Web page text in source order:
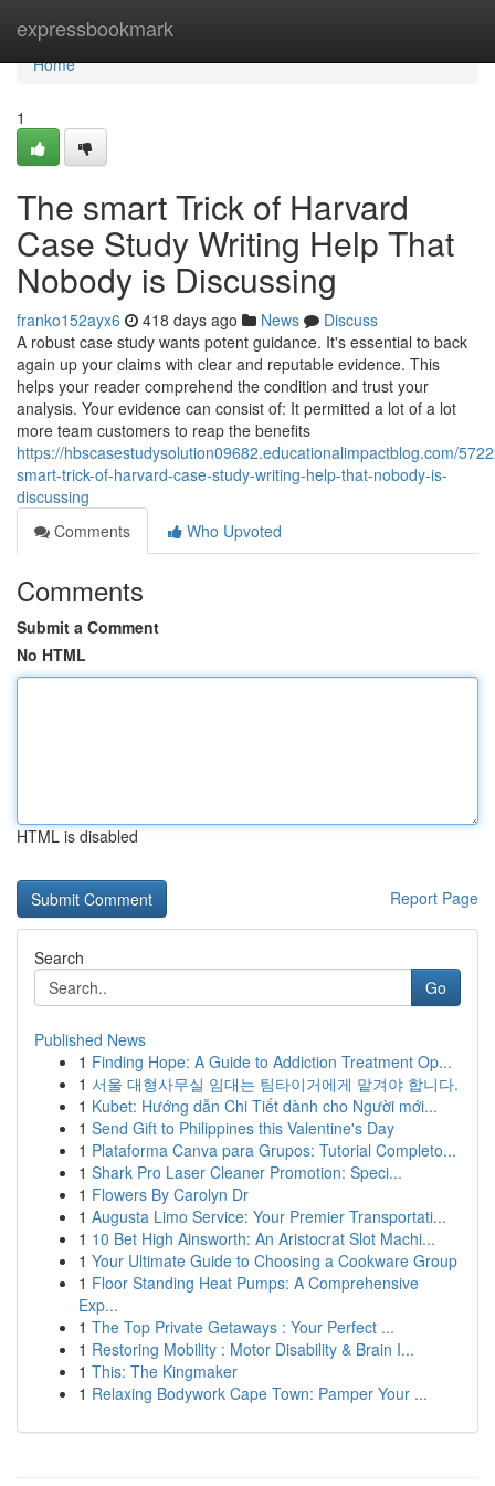
expressbookmark
Home
Home
1
The smart Trick of Harvard
Case Study Writing Help That
Nobody is Discussing
franko152ayx6 418 days ago News
Discuss
A robust case study wants potent guidance. It's essential to back
again up your claims with clear and reputable evidence. This
helps your reader comprehend the condition and trust your
analysis. Your evidence can consist of: It permitted a lot of a lot
more team customers to reap the benefits
https://hbscasestudysolution09682.educationalimpactblog.com/
smart-trick-of-harvard-case-study-writing-help-that-nobody-is-
discussing
Comments
Who Upvoted
Comments
Submit a Comment
No HTML
HTML is disabled
Report Page
Search
Go
Published News
1 Finding Hope: A Guide to Addiction Treatment Op...
1 서울 대형사무실 임대는 팀타이거에게 맡겨야 합니다.
1 Kubet: Hướng dẫn Chi Tiết dành cho Người mới...
1 Send Gift to Philippines this Valentine's Day
1 Plataforma Canva para Grupos: Tutorial Completo...
1 Shark Pro Laser Cleaner Promotion: Speci...
1 Flowers By Carolyn Dr
1 Augusta Limo Service: Your Premier Transportati...
1 10 Bet High Ainsworth: An Aristocrat Slot Machi...
1 Your Ultimate Guide to Choosing a Cookware Group
1 Floor Standing Heat Pumps: A Comprehensive
Exp...
1 The Top Private Getaways : Your Perfect ...
1 Restoring Mobility : Motor Disability & Brain I...
1 This: The Kingmaker
1 Relaxing Bodywork Cape Town: Pamper Your ...